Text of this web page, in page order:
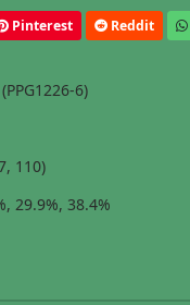
Pinterest Reddit
6)
110)
29.9%, 38.4%